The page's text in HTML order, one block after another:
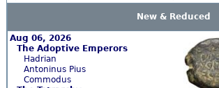
New & Reduced
Aug 06, 2026
The Adoptive Emperors
Hadrian
Antoninus Pius
Commodus